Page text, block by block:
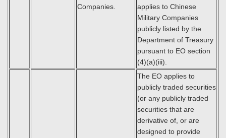
Companies.
applies to Chinese
Military Companies
publicly listed by the
Department of Treasury
pursuant to EO section
(4)(a)(iii).
The EO applies to
publicly traded securities
(or any publicly traded
securities that are
derivative of, or are
designed to provide